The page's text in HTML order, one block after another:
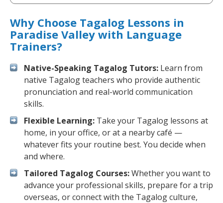
Why Choose Tagalog Lessons in
Paradise Valley with Language
Trainers?
Native-Speaking Tagalog Tutors: Learn from
native Tagalog teachers who provide authentic
pronunciation and real-world communication
skills.
Flexible Learning: Take your Tagalog lessons at
home, in your office, or at a nearby café —
whatever fits your routine best. You decide when
and where.
Tailored Tagalog Courses:Whether you want to
advance your professional skills, prepare for a trip
overseas, or connect with the Tagalog culture,